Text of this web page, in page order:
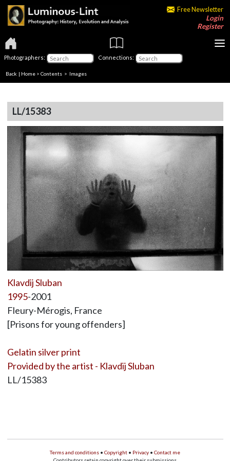
Free Newsletter
Login
Register
Photographers: Connections:
Back | Home > Contents > Images
LL/15383
Klavdij Sluban
1995-2001
Fleury-Mérogis, France
[Prisons for young offenders]
Gelatin silver print
Provided by the artist - Klavdij Sluban
LL/15383
Terms and conditions • Copyright • Privacy • Contact me